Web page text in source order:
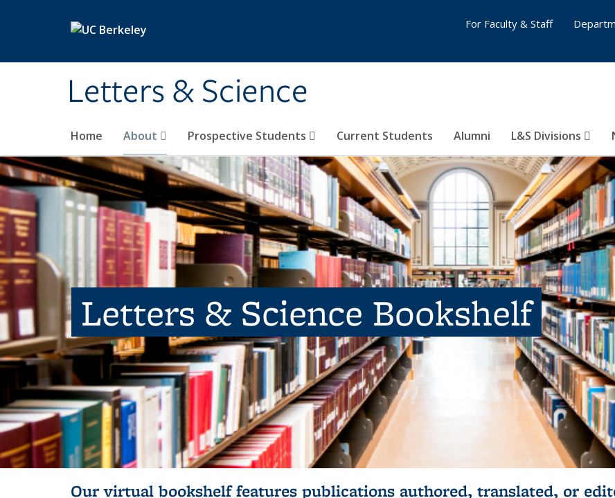
Letters & Science
Home About Prospective Students Current Students Alumni L&S Divisions
For Faculty & Staff
Letters & Science Bookshelf
Our virtual bookshelf features publications authored, translated, or